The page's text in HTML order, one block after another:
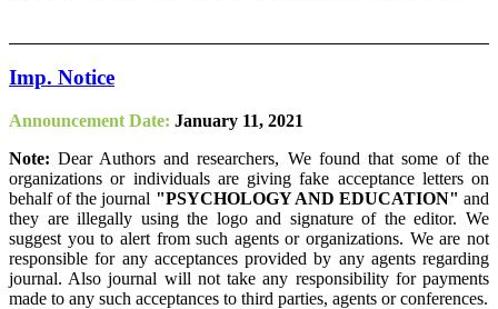
Imp. Notice
Announcement Date: January 11, 2021
Note: Dear Authors and researchers, We found that some of the
organizations or individuals are giving fake acceptance letters on
behalf of the journal "PSYCHOLOGY AND EDUCATION" and
they are illegally using the logo and signature of the editor. We
suggest you to alert from such agents or organizations. We are not
responsible for any acceptances provided by any agents regarding
journal. Also journal will not take any responsibility for payments
made to any such acceptances to third parties, agents or conferences.